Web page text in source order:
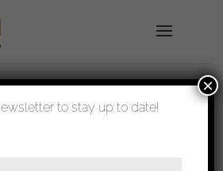
shipped in 1-3 days
to stay up to date!
×